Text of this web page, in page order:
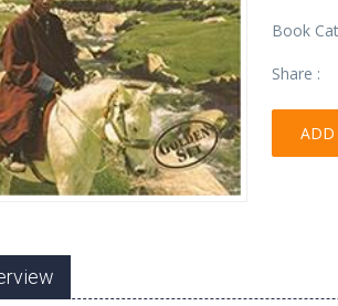
Book
Share :
ADD